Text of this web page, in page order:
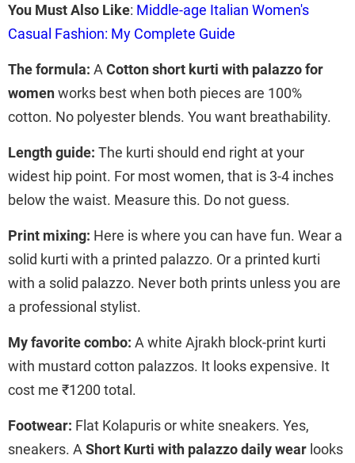
You Must Also Like: Middle-age Italian Women's
Casual Fashion: My Complete Guide
The formula: A Cotton short kurti with palazzo for
womenworks best when both pieces are 100%
cotton. No polyester blends. You want breathability.
Length guide: The kurti should end right at your
widest hip point. For most women, that is 3-4 inches
below the waist. Measure this. Do not guess.
Print mixing: Here is where you can have fun. Wear a
solid kurti with a printed palazzo. Or a printed kurti
with a solid palazzo. Never both prints unless you are
a professional stylist.
My favorite combo: A white Ajrakh block-print kurti
with mustard cotton palazzos. It looks expensive. It
cost me ₹1200 total.
Footwear: Flat Kolapuris or white sneakers. Yes,
sneakers. A Short Kurti with palazzo daily wear looks